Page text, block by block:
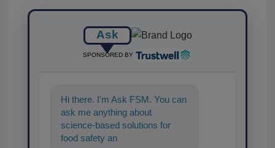
Ask
SPONSORED BY
Hi there. I'm Ask FSM. You can
ask me anything about
science-based solutions for
food safety and quality